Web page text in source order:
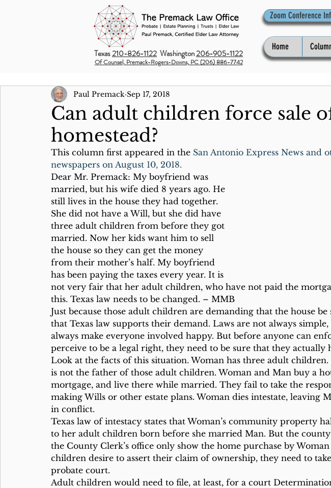
Texas210-826-1122 Washington206-905-1122
Of Counsel, Premack-Rogers-Downs, PC (206) 886-7742
Zoom Conference
Home
Can adult children force sale
homestead?
Paul Premack Sep 17, 2018
This column first appeared in the San Antonio Express News and
newspapers on August 10, 2018.
Dear Mr. Premack: My boyfriend was
married, but his wife died 8 years ago. He
still lives in the house they had together.
She did not have a Will, but she did have
three adult children from before they got
married. Now her kids want him to sell
the house so they can get the money
from their mother’s half. My boyfriend
has been paying the taxes every year. It is
not very fair that her adult children, who have not paid the
this. Texas law needs to be changed. – MMB
Just because those adult children are demanding that the house be
that Texas law supports their demand. Laws are not always
always make everyone involved happy. But before anyone can
perceive to be a legal right, they need to be sure that they actually
Look at the facts of this situation. Woman has three adult
is not the father of those adult children. Woman and Man buy a
mortgage, and live there while married. They fail to take the
making Wills or other estate plans. Woman dies intestate, leaving
in conflict.
Texas law of intestacy states that Woman’s community property
to her adult children born before she married Man. But the
the County Clerk’s office only show the home purchase by
children desire to assert their claim of ownership, they need to
probate court.
Adult children would need to file, at least, for a court